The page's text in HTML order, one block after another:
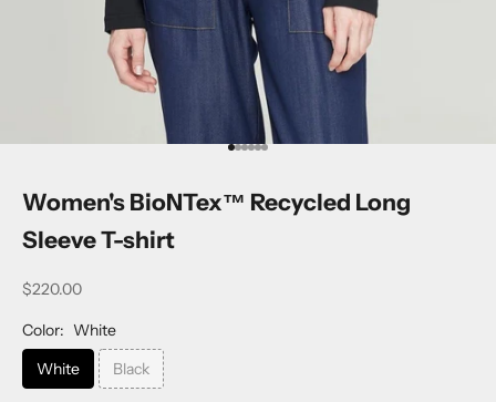
Go to item 1
Go to item 2
Go to item 3
Go to item 4
Go to item 5
Go to item 6
Women's BioNTex™ Recycled Long
Sleeve T-shirt
$220.00
Color: White
White
Black